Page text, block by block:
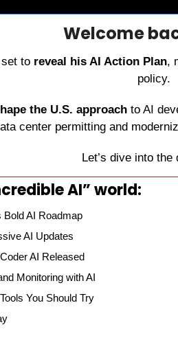
Welcome
to reveal his AI Action Plan,
policy.
the U.S. approach to AI
center permitting and
Let’s dive into the
AI” world:
AI Roadmap
AI Updates
AI Released
Monitoring with AI
You Should Try